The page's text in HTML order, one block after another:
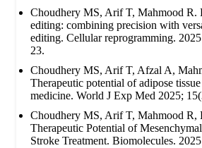
Choudhery MS, Arif T, Mahmood R.
editing: combining precision with
editing. Cellular reprogramming.
23.
Choudhery MS, Arif T, Afzal A,
Therapeutic potential of adipose
medicine. World J Exp Med 2025;
Choudhery MS, Arif T, Mahmood R,
Therapeutic Potential of
Stroke Treatment. Biomolecules.